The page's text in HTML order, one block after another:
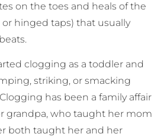
on the toes and heals of the
hinged taps) that usually
clogging as a toddler and
striking, or smacking
has been a family affair
grandpa, who taught her mom
both taught her and her